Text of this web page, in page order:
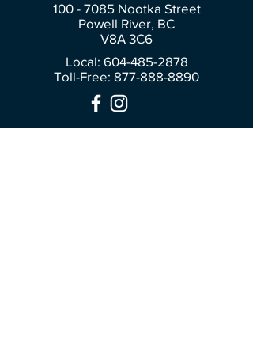
100 - 7085Nootka Street
Powell River, BC
V8A 3C6
Local: 604-485-2878
Toll-Free: 877-888-8890